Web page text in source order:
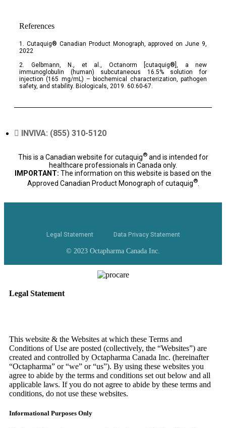
References
1. Cutaquig® Canadian Product Monograph, approved on June 9,
2022
2. Gelbmann, N., et al., Octanorm [cutaquig®], a new
immunoglobulin (human) subcutaneous 16.5% solution for
injection (165 mg/mL) – biochemical characterization, pathogen
safety, and stability. Biologicals, 2019. 60:60-67.
INVIVA: (855) 310-5120
This is a Canadian website for cutaquig®and is intended for
healthcare professionals in Canada only.
IMPORTANT: The information on this website is based on the
Approved Canadian Product Monograph of cutaquig®.
Legal Statement Data Privacy Statement
© 2023 Octapharma Canada Inc.
Legal Statement
This website & the Websites at which these Terms and
Conditions of Use are posted (collectively, the “Websites”) are
created and controlled by Octapharma Canada Inc. (hereinafter
“Octapharma” or “we” or “us”). By using these websites you
agree to abide by the terms and conditions set out below and all
applicable laws. If you do not agree to abide by these terms and
conditions, do not use these websites.
Informational Purposes Only